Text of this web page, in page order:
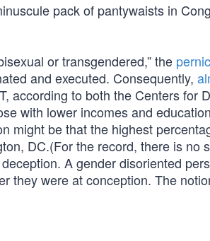
pack of pantywaists in
or transgendered,” the
and executed. Consequently,
according to both the Centers for
with lower incomes and
might be that the highest
DC.(For the record, there is no
A gender disoriented
they were at conception. The